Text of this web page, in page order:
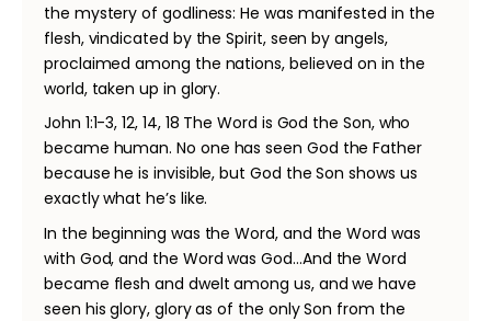
the mystery of godliness: He was manifested in the
flesh, vindicated by the Spirit, seen by angels,
proclaimed among the nations, believed on in the
world, taken up in glory.
John 1:1-3, 12, 14, 18 The Word is God the Son, who
became human. No one has seen God the Father
because he is invisible, but God the Son shows us
exactly what he’s like.
In the beginning was the Word, and the Word was
with God, and the Word was God…And the Word
became flesh and dwelt among us, and we have
seen his glory, glory as of the only Son from the